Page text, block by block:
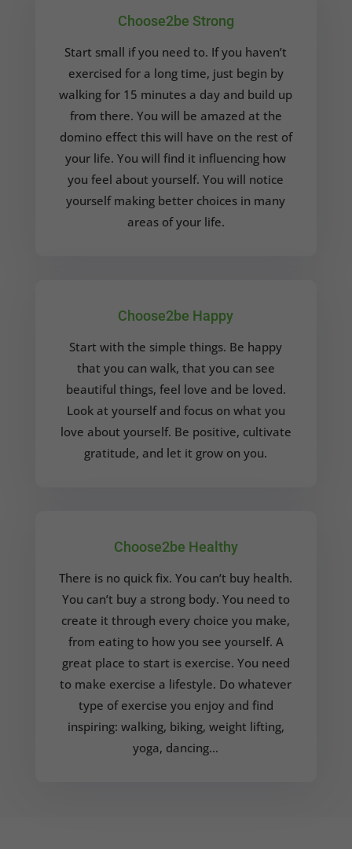
Choose2be Strong
Start small if you need to. If you haven’t
exercised for a long time, just begin by
walking for 15 minutes a day and build up
from there. You will be amazed at the
domino effect this will have on the rest of
your life. You will find it influencing how
you feel about yourself. You will notice
yourself making better choices in many
areas of your life.
Choose2be Happy
Start with the simple things. Be happy
that you can walk, that you can see
beautiful things, feel love and be loved.
Look at yourself and focus on what you
love about yourself. Be positive, cultivate
gratitude, and let it grow on you.
Choose2be Healthy
There is no quick fix. You can’t buy health.
You can’t buy a strong body. You need to
create it through every choice you make,
from eating to how you see yourself. A
great place to start is exercise. You need
to make exercise a lifestyle. Do whatever
type of exercise you enjoy and find
inspiring: walking, biking, weight lifting,
yoga, dancing…